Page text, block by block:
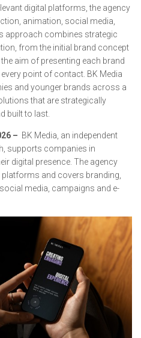
digital platforms, the agency
animation, social media,
approach combines strategic
from the initial brand concept
aim of presenting each brand
point of contact. BK Media
and younger brands across a
that are strategically
built to last.
– BK Media, an independent
supports companies in
digital presence. The agency
and covers branding,
media, campaigns and e-